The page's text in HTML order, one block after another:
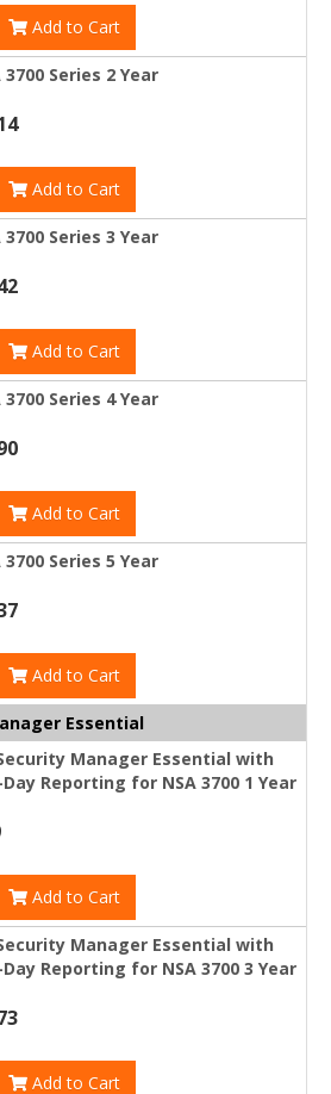
Add to Cart
Series 2 Year
Add to Cart
Series 3 Year
Add to Cart
Series 4 Year
Add to Cart
Series 5 Year
Add to Cart
Essential
Manager Essential with
Reporting for NSA 3700 1 Year
Add to Cart
Manager Essential with
Reporting for NSA 3700 3 Year
Add to Cart